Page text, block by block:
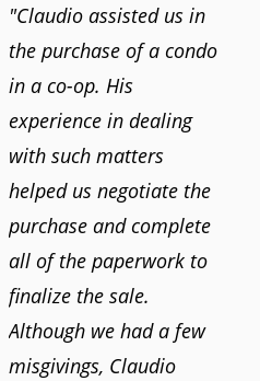
"Claudio assisted us in
the purchase of a condo
in a co-op. His
experience in dealing
with such matters
helped us negotiate the
purchase and complete
all of the paperwork to
finalize the sale.
Although we had a few
misgivings, Claudio